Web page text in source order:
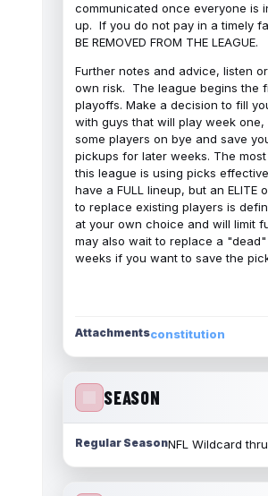
communicated once everyone is
up. If you do not pay in a timely
BE REMOVED FROM THE LEAGUE.
Further notes and advice, listen
own risk. The league begins the
playoffs. Make a decision to fill
with guys that will play week
some players on bye and save
pickups for later weeks. The
this league is using picks
have a FULL lineup, but an ELITE
to replace existing players is
at your own choice and will limit
may also wait to replace a
weeks if you want to save the
Attachmentsconstitution
SEASON
Regular SeasonNFL Wildcard